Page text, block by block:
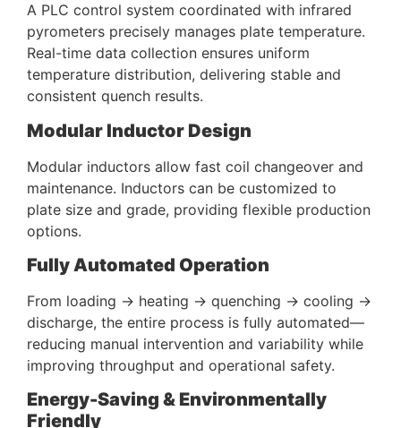
A PLC control system coordinated with infrared
pyrometers precisely manages plate temperature.
Real-time data collection ensures uniform
temperature distribution, delivering stable and
consistent quench results.
Modular Inductor Design
Modular inductors allow fast coil changeover and
maintenance. Inductors can be customized to
plate size and grade, providing flexible production
options.
Fully Automated Operation
From loading → heating → quenching → cooling →
discharge, the entire process is fully automated—
reducing manual intervention and variability while
improving throughput and operational safety.
Energy-Saving & Environmentally
Friendly